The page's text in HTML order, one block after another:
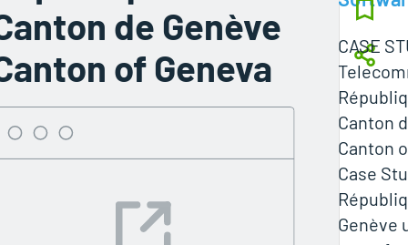
de Genève
of Geneva
CASE
Canton
Canton
Case
Genève